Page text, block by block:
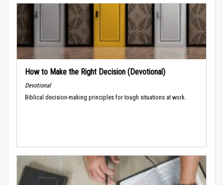
How to Make the Right Decision (Devotional)
Devotional
Biblical decision-making principles for tough situations at work.